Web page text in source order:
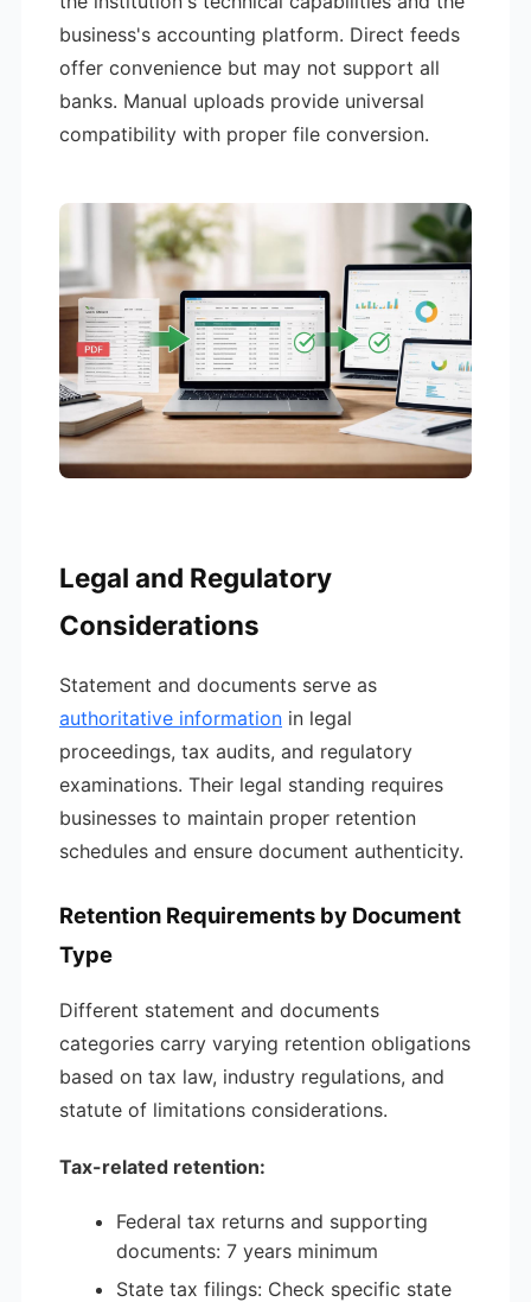
business's accounting platform. Direct feeds
offer convenience but may not support all
banks. Manual uploads provide universal
compatibility with proper file conversion.
Legal and Regulatory
Considerations
Statement and documents serve as
authoritative information in legal
proceedings, tax audits, and regulatory
examinations. Their legal standing requires
businesses to maintain proper retention
schedules and ensure document authenticity.
Retention Requirements by Document
Type
Different statement and documents
categories carry varying retention obligations
based on tax law, industry regulations, and
statute of limitations considerations.
Tax-related retention:
Federal tax returns and supporting
documents: 7 years minimum
State tax filings: Check specific state